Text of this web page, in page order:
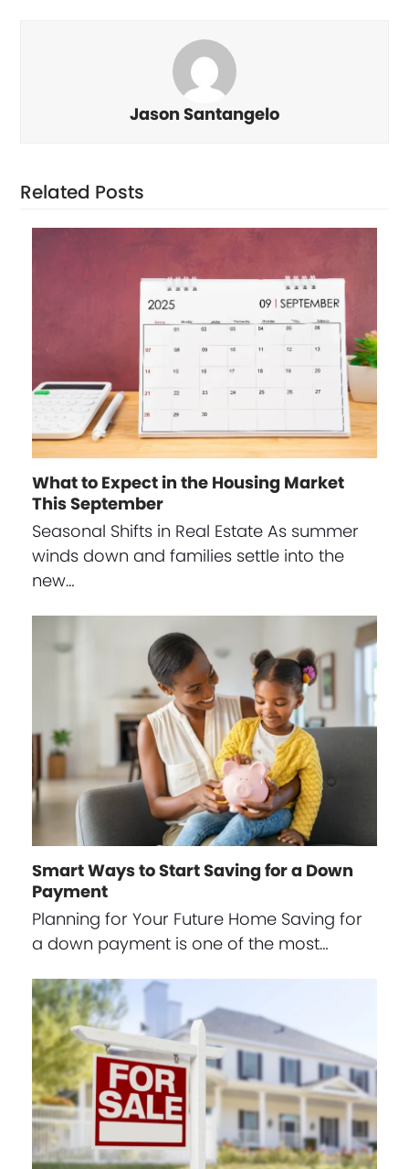
Jason Santangelo
Related Posts
What to Expect in the Housing Market
This September
Seasonal Shifts in Real Estate As summer
winds down and families settle into the
new…
Smart Ways to Start Saving for a Down
Payment
Planning for Your Future Home Saving for
a down payment is one of the most…